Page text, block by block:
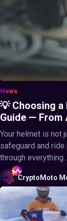
News
💡 Choosing a
Guide — From
Your helmet is not
safeguard and
through everything ...
CryptoMoto